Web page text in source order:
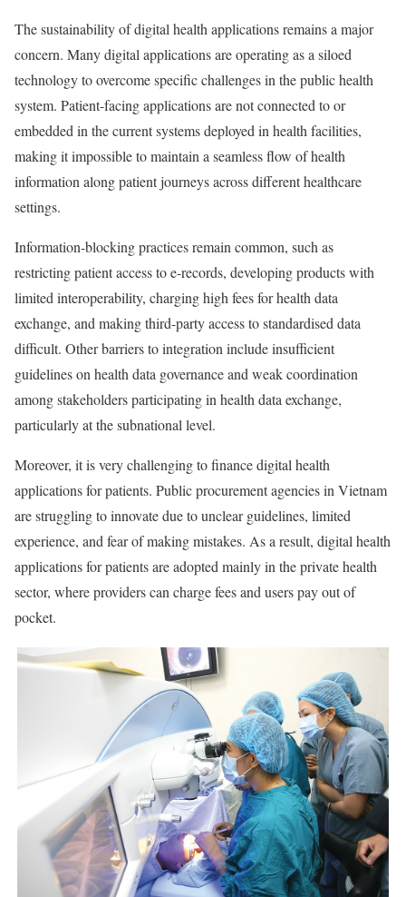
The sustainability of digital health applications remains a major
concern. Many digital applications are operating as a siloed
technology to overcome specific challenges in the public health
system. Patient-facing applications are not connected to or
embedded in the current systems deployed in health facilities,
making it impossible to maintain a seamless flow of health
information along patient journeys across different healthcare
settings.
Information-blocking practices remain common, such as
restricting patient access to e-records, developing products with
limited interoperability, charging high fees for health data
exchange, and making third-party access to standardised data
difficult. Other barriers to integration include insufficient
guidelines on health data governance and weak coordination
among stakeholders participating in health data exchange,
particularly at the subnational level.
Moreover, it is very challenging to finance digital health
applications for patients. Public procurement agencies in Vietnam
are struggling to innovate due to unclear guidelines, limited
experience, and fear of making mistakes. As a result, digital health
applications for patients are adopted mainly in the private health
sector, where providers can charge fees and users pay out of
pocket.